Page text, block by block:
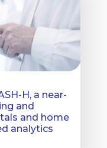
H, a near-
and
and home
analytics